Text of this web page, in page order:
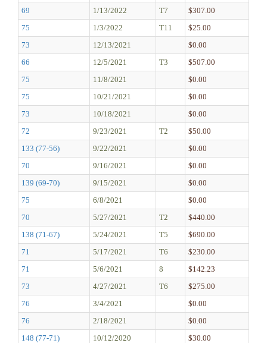
69
1/13/2022 T7
$307.00
75
1/3/2022 T11
$25.00
73
12/13/2021
$0.00
66
12/5/2021 T3
$507.00
75
11/8/2021
$0.00
75
10/21/2021
$0.00
73
10/18/2021
$0.00
72
9/23/2021 T2
$50.00
133 (77-56)
9/22/2021
$0.00
70
9/16/2021
$0.00
139 (69-70)
9/15/2021
$0.00
75
6/8/2021
$0.00
70
5/27/2021 T2
$440.00
138 (71-67)
5/24/2021 T5
$690.00
71
5/17/2021 T6
$230.00
71
5/6/2021 8
$142.23
73
4/27/2021 T6
$275.00
76
3/4/2021
$0.00
76
2/18/2021
$0.00
148 (77-71)
10/12/2020
$30.00